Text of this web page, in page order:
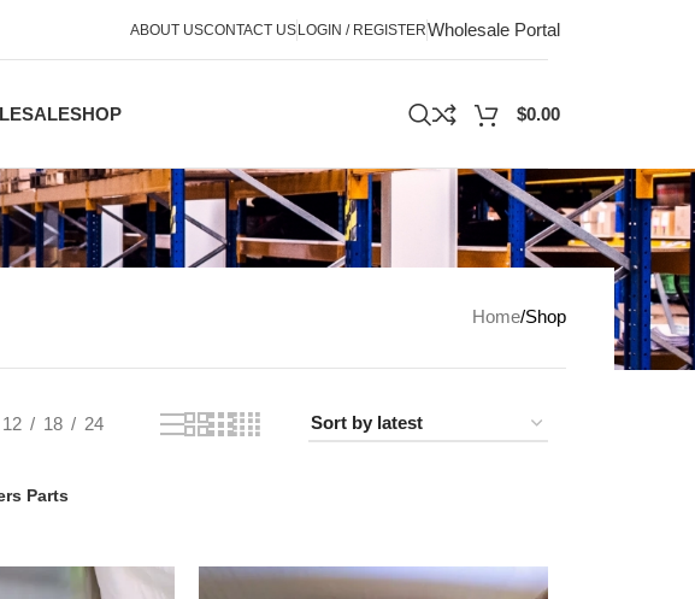
ABOUT USCONTACT USLOGIN / REGISTERWholesale Portal
SHOP $0.00
Home Shop
12 18 24
Parts